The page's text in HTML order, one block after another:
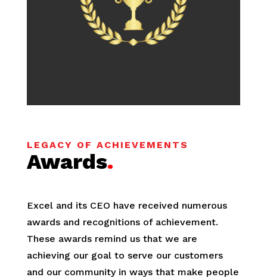
LEGACY OF ACHIEVEMENTS
Awards.
Excel and its CEO have received numerous
awards and recognitions of achievement.
These awards remind us that we are
achieving our goal to serve our customers
and our community in ways that make people